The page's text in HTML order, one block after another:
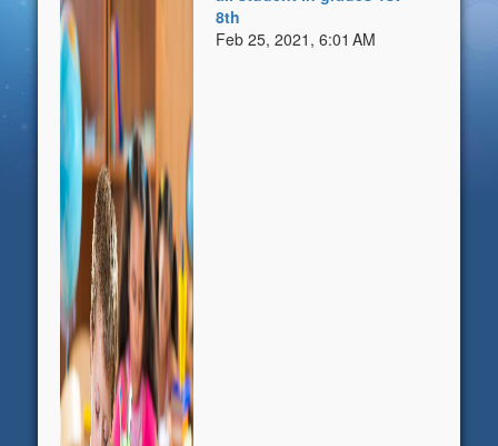
8th
Feb 25, 2021, 6:01 AM